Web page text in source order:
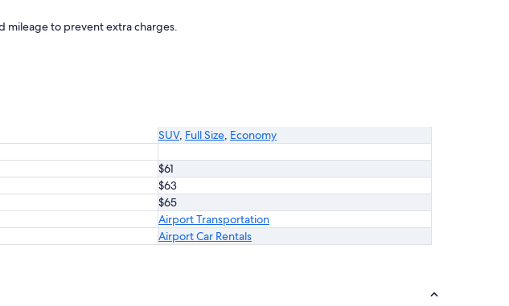
mileage to prevent extra charges.
SUV, Full Size, Economy
$61
$63
$65
Airport Transportation
Airport Car Rentals